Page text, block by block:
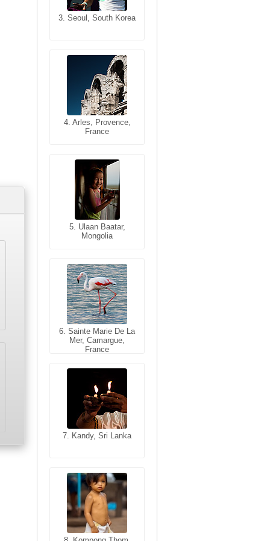
3. Seoul, South Korea
4. Arles, Provence,
France
5. Ulaan Baatar,
Mongolia
6. Sainte Marie De La
Mer, Camargue,
France
7. Kandy, Sri Lanka
3. Cairo, Egypt
4. Bangkok, Thailand
5. Bangkok, Thailand
6. Varanasi, Uttar
Pradesh, India
7. Annecy, Haute-
8. Siem Reap,
Cambodia